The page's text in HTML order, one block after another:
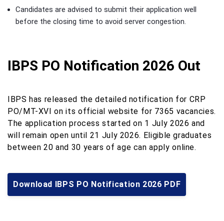
Candidates are advised to submit their application well
before the closing time to avoid server congestion.
IBPS PO Notification 2026 Out
IBPS has released the detailed notification for CRP
PO/MT-XVI on its official website for 7365 vacancies.
The application process started on 1 July 2026 and
will remain open until 21 July 2026. Eligible graduates
between 20 and 30 years of age can apply online.
Download IBPS PO Notification 2026 PDF